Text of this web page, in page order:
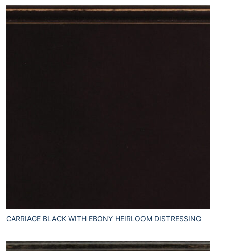
CARRIAGE BLACK WITH EBONY HEIRLOOM DISTRESSING